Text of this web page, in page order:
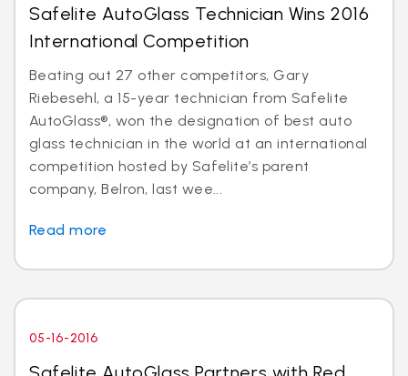
Safelite AutoGlass Technician Wins 2016
International Competition
Beating out 27 other competitors, Gary
Riebesehl, a 15-year technician from Safelite
AutoGlass®, won the designation of best auto
glass technician in the world at an international
competition hosted by Safelite’s parent
company, Belron, last wee...
Read more
05-16-2016